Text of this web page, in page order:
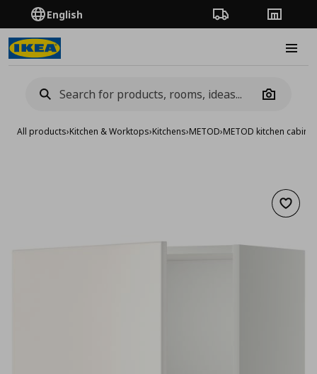
English Order TrackingStores
Camera
All products›Kitchen & Worktops›Kitchens›METOD›METOD kitchen
Add